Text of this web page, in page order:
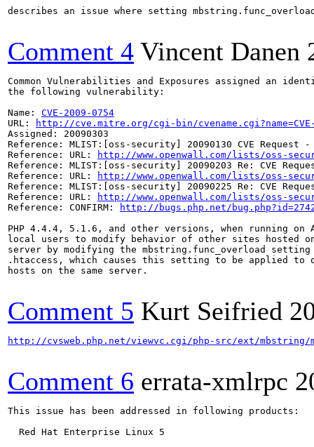
describes an issue where setting
Comment 4 Vincent Danen
Common Vulnerabilities and Exposures assigned an
the following vulnerability:
Name: CVE-2009-0754
URL:
http://cve.mitre.org/cgi-bin/cvename.cgi?name=CVE-
Assigned: 20090303
Reference: MLIST:[oss-security] 20090130 CVE Request
Reference: URL:
http://www.openwall.com/lists/oss-
Reference: MLIST:[oss-security] 20090203 Re: CVE
Reference: URL:
http://www.openwall.com/lists/oss-
Reference: MLIST:[oss-security] 20090225 Re: CVE
Reference: URL:
http://www.openwall.com/lists/oss-
Reference: CONFIRM:
http://bugs.php.net/
PHP 4.4.4, 5.1.6, and other versions, when running on
local users to modify behavior of other sites hosted on
server by modifying the mbstring.func_overload
.htaccess, which causes this setting to be applied
hosts on the same server.
Comment 5 Kurt Seifried
http://cvsweb.php.net/viewvc.cgi/php-src/ext/mbstring/
Comment 6 errata-xmlrpc
This issue has been addressed in following products:
  Red Hat Enterprise Linux 5